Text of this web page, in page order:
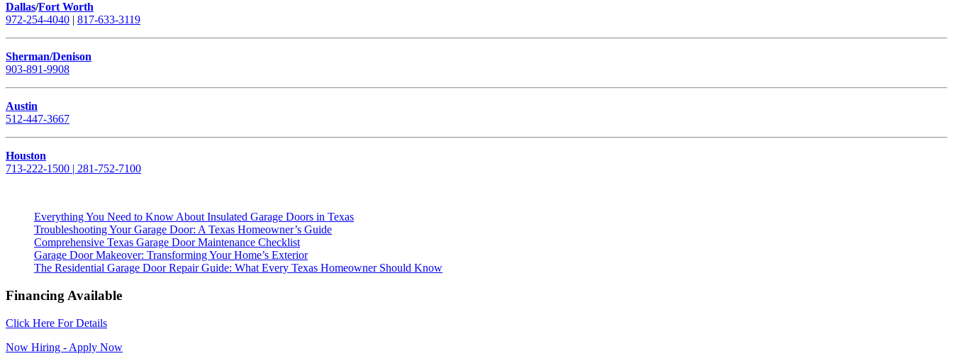
Dallas/Fort Worth
972-254-4040 | 817-633-3119
Sherman/Denison
903-891-9908
Austin
512-447-3667
Houston
713-222-1500 | 281-752-7100
Everything You Need to Know About Insulated Garage Doors in Texas
Troubleshooting Your Garage Door: A Texas Homeowner’s Guide
Comprehensive Texas Garage Door Maintenance Checklist
Garage Door Makeover: Transforming Your Home’s Exterior
The Residential Garage Door Repair Guide: What Every Texas Homeowner Should Know
Financing Available
Click Here For Details
Now Hiring - Apply Now